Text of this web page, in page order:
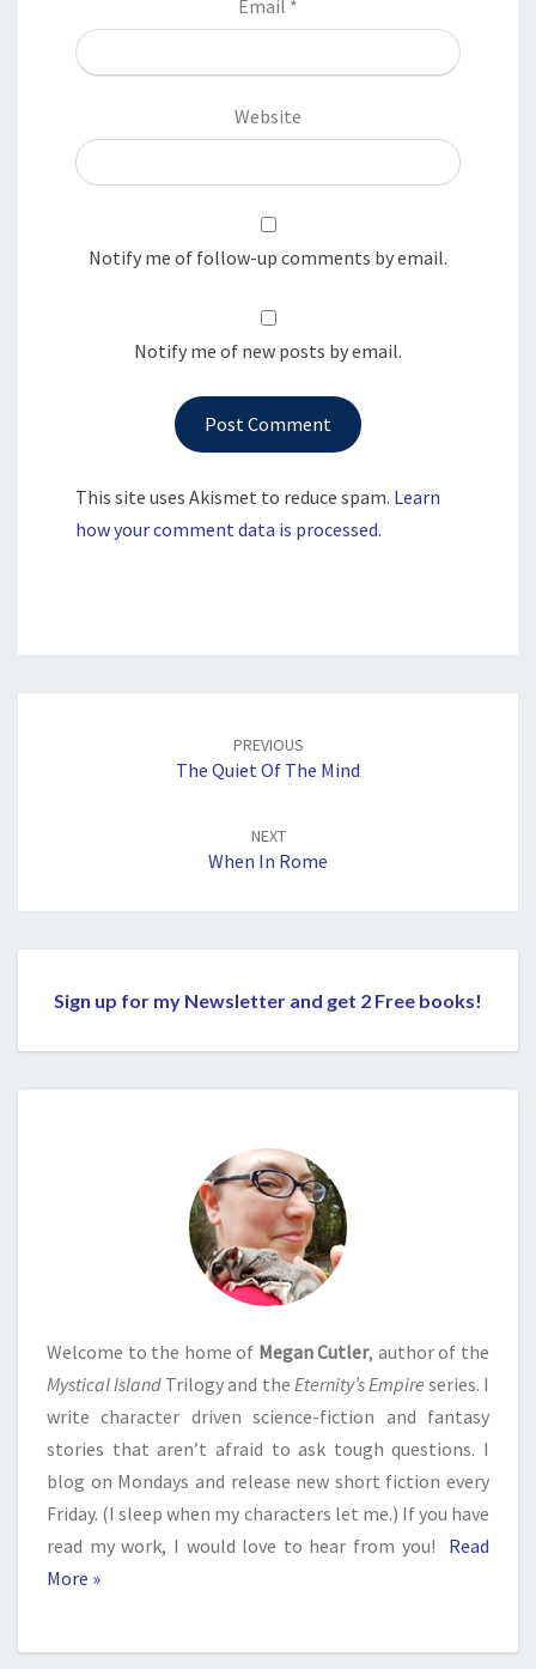
Email *
Website
Notify me of follow-up comments by email.
Notify me of new posts by email.
This site uses Akismet to reduce spam. Learn
how your comment data is processed.
PREVIOUS
The Quiet Of The Mind
NEXT
When In Rome
Sign up for my Newsletter and get 2 Free books!
Welcome to the home of Megan Cutler, author of the
Mystical Island Trilogy and the Eternity’s Empire series. I
write character driven science-fiction and fantasy
stories that aren’t afraid to ask tough questions. I
blog on Mondays and release new short fiction every
Friday. (I sleep when my characters let me.) If you have
read my work, I would love to hear from you!
Read
More »